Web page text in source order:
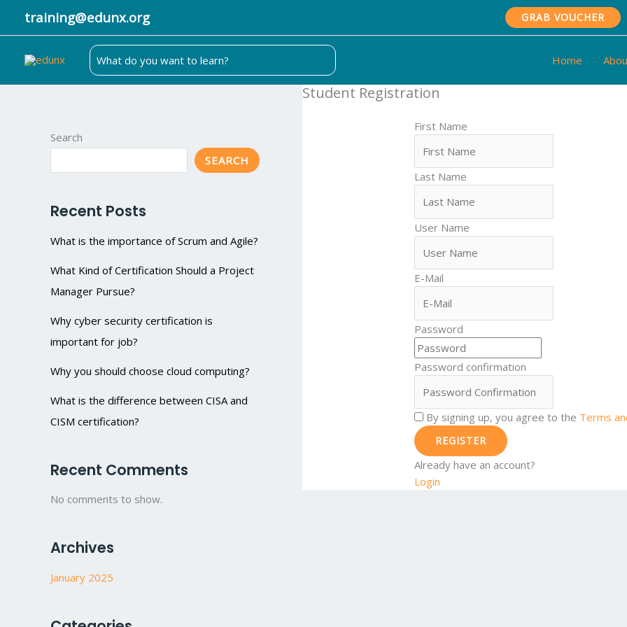
training@edunx.org GRAB VOUCHER
Search
for:
Home
Search
SEARCH
Recent Posts
What is the importance of Scrum and Agile?
What Kind of Certification Should a Project
Manager Pursue?
Why cyber security certification is
important for job?
Why you should choose cloud computing?
What is the difference between CISA and
CISM certification?
Recent Comments
No comments to show.
Archives
January 2025
Student Registration
First Name
Last Name
User Name
E-Mail
Password
Password confirmation
By signing up, you agree to the Terms
REGISTER
Already have an account?
Login